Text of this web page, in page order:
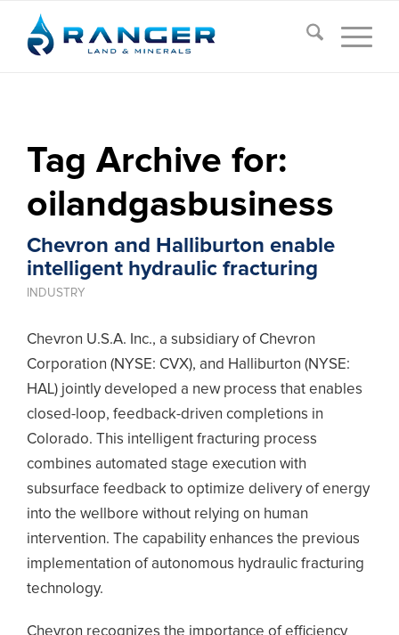
Tag Archive for:
oilandgasbusiness
Chevron and Halliburton enable
intelligent hydraulic fracturing
INDUSTRY
Chevron U.S.A. Inc., a subsidiary of Chevron
Corporation (NYSE: CVX), and Halliburton (NYSE:
HAL) jointly developed a new process that enables
closed-loop, feedback-driven completions in
Colorado. This intelligent fracturing process
combines automated stage execution with
subsurface feedback to optimize delivery of energy
into the wellbore without relying on human
intervention. The capability enhances the previous
implementation of autonomous hydraulic fracturing
technology.
Chevron recognizes the importance of efficiency